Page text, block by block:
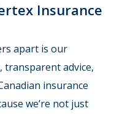
Insurance
apart is our
transparent advice,
insurance
we’re not just